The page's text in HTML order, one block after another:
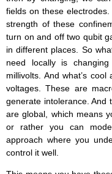
fields on these
strength of these
turn on and off two qubit
in different places. So
need locally is
millivolts. And what’s
voltages. These are
generate intolerance. And
are global, which means
or rather you can
approach where you
control it well.